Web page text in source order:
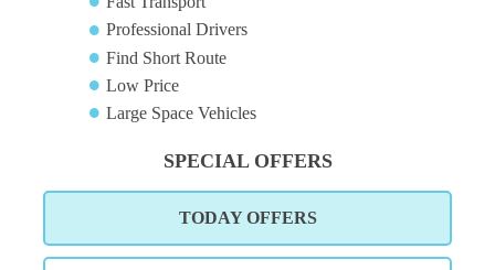
Professional Drivers
Find Short Route
Low Price
Large Space Vehicles
SPECIAL OFFERS
TODAY OFFERS